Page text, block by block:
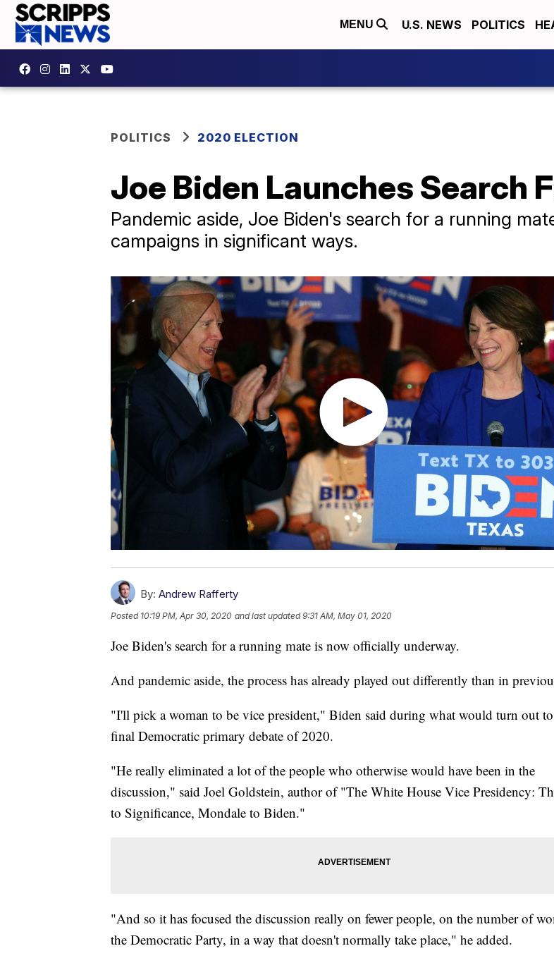
MENU U.S. NEWS POLITICS
POLITICS 2020 ELECTION
Joe Biden Launches Search
Pandemic aside, Joe Biden's search for a running
campaigns in significant ways.
By: Andrew Rafferty
Posted 10:19 PM, Apr 30, 2020 and last updated 9:31 AM, May 01, 2020
Joe Biden's search for a running mate is now officially underway.
And pandemic aside, the process has already played out differently than in
"I'll pick a woman to be vice president," Biden said during what would turn out
final Democratic primary debate of 2020.
"He really eliminated a lot of the people who otherwise would have been in the
discussion," said Joel Goldstein, author of "The White House Vice Presidency:
to Significance, Mondale to Biden."
"And so it has focused the discussion really on fewer people, on the number of
the Democratic Party, in a way that doesn't normally take place," he added.